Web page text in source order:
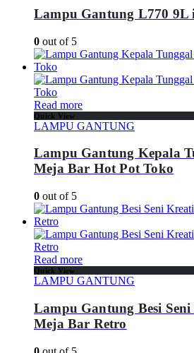
Lampu Gantung L770 9L
0 out of 5
Read more
Quick View
LAMPU GANTUNG
Lampu Gantung Kepala
Meja Bar Hot Pot Toko
0 out of 5
Read more
Quick View
LAMPU GANTUNG
Lampu Gantung Besi
Meja Bar Retro